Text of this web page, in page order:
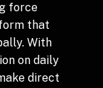
force
that
With
on daily
direct